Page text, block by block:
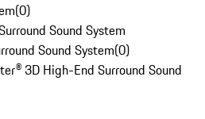
(0)
Sound System
Sound System(0)
3D High-End Surround Sound